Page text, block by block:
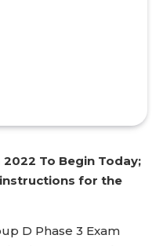
2022 To Begin Today;
for the
D Phase 3 Exam